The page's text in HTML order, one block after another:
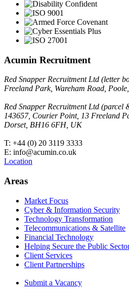
Acumin Recruitment
Red Snapper Recruitment Ltd (letter
Freeland Park, Wareham Road,
Red Snapper Recruitment Ltd
143657, Courier Point, 13 Freeland
Dorset, BH16 6FH, UK
T: +44 (0) 20 3119 3333
E: info@acumin.co.uk
Location
Areas
Market Focus
Cyber & Information Security
Technology Transformation
Telecommunications & Satellite
Financial Technology
Helping Secure the Public
Client Services
Client Partnerships
Submit a Vacancy